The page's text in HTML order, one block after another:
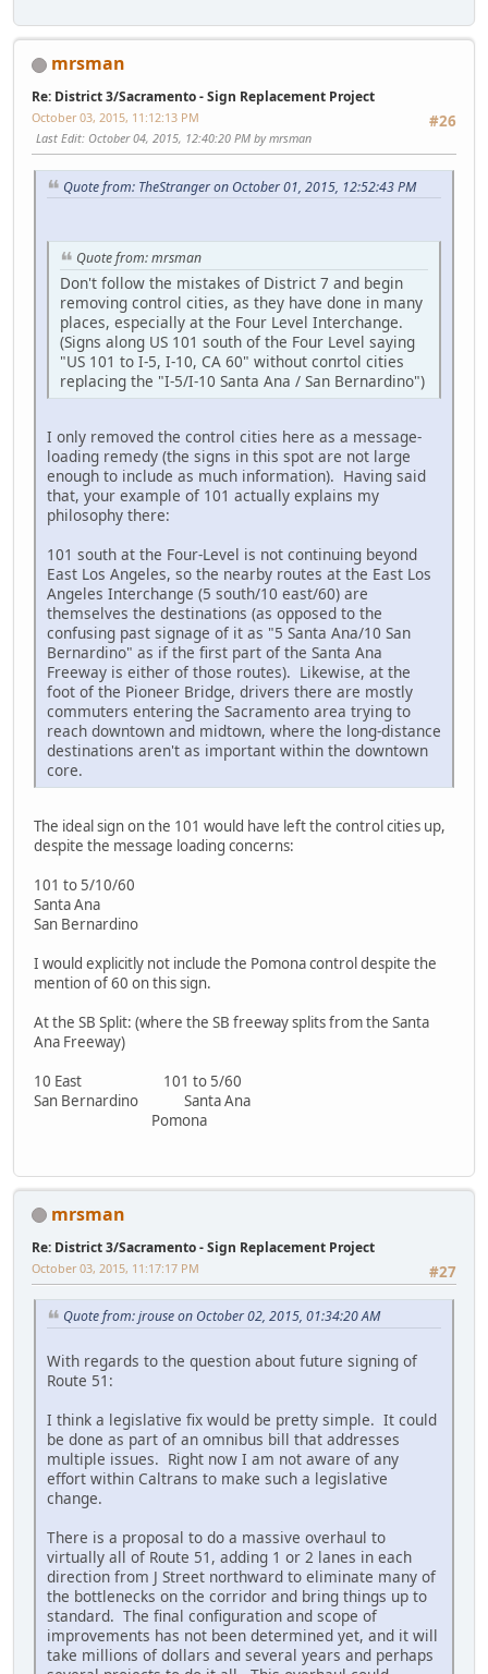
mrsman
Re: District 3/Sacramento - Sign Replacement Project
#26
October 03, 2015, 11:12:13 PM
Last Edit: October 04, 2015, 12:40:20 PM by mrsman
Quote from: TheStranger on October 01, 2015, 12:52:43 PM
Quote from: mrsman
Don't follow the mistakes of District 7 and begin
removing control cities, as they have done in many
places, especially at the Four Level Interchange.
(Signs along US 101 south of the Four Level saying
"US 101 to I-5, I-10, CA 60" without conrtol cities
replacing the "I-5/I-10 Santa Ana / San Bernardino")
I only removed the control cities here as a message-
loading remedy (the signs in this spot are not large
enough to include as much information). Having said
that, your example of 101 actually explains my
philosophy there:
101 south at the Four-Level is not continuing beyond
East Los Angeles, so the nearby routes at the East Los
Angeles Interchange (5 south/10 east/60) are
themselves the destinations (as opposed to the
confusing past signage of it as "5 Santa Ana/10 San
Bernardino" as if the first part of the Santa Ana
Freeway is either of those routes). Likewise, at the
foot of the Pioneer Bridge, drivers there are mostly
commuters entering the Sacramento area trying to
reach downtown and midtown, where the long-distance
destinations aren't as important within the downtown
core.
The ideal sign on the 101 would have left the control cities up,
despite the message loading concerns:
101 to 5/10/60
Santa Ana
San Bernardino
I would explicitly not include the Pomona control despite the
mention of 60 on this sign.
At the SB Split: (where the SB freeway splits from the Santa
Ana Freeway)
10 East 101 to 5/60
San Bernardino Santa Ana
Pomona
mrsman
Re: District 3/Sacramento - Sign Replacement Project
#27
October 03, 2015, 11:17:17 PM
Quote from: jrouse on October 02, 2015, 01:34:20 AM
With regards to the question about future signing of
Route 51:
I think a legislative fix would be pretty simple. It could
be done as part of an omnibus bill that addresses
multiple issues. Right now I am not aware of any
effort within Caltrans to make such a legislative
change.
There is a proposal to do a massive overhaul to
virtually all of Route 51, adding 1 or 2 lanes in each
direction from J Street northward to eliminate many of
the bottlenecks on the corridor and bring things up to
standard. The final configuration and scope of
improvements has not been determined yet, and it will
take millions of dollars and several years and perhaps